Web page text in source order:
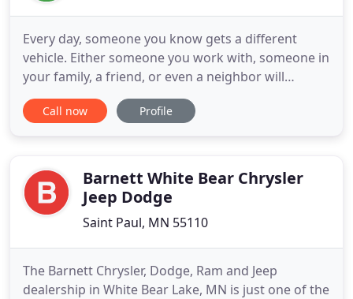
Every day, someone you know gets a different
vehicle. Either someone you work with, someone in
your family, a friend, or even a neighbor will
upgrade their car or truck to something different.
There comes a day when you have to consider
business, or you
Call now Profile
Barnett White Bear Chrysler
Jeep Dodge
Saint Paul, MN 55110
The Barnett Chrysler, Dodge, Ram and Jeep
dealership in White Bear Lake, MN is just one of the